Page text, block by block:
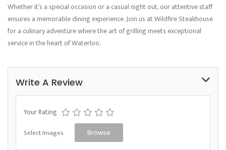
Whether it’s a special occasion or a casual night out, our attentive staff
ensures a memorable dining experience. Join us at Wildfire Steakhouse
for a culinary adventure where the art of grilling meets exceptional
service in the heart of Waterloo.
Write A Review
Your Rating
Select Images Browse